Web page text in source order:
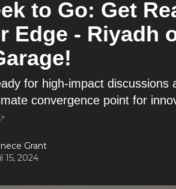
to Go: Get
Edge - Riyadh
for high-impact discussions
convergence point for
Grant
15, 2024